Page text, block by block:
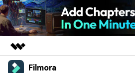
Featured Products
Filmora